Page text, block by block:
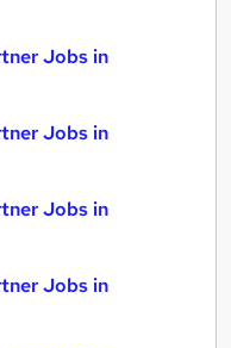
Jobs in
Jobs in
Jobs in
Jobs in